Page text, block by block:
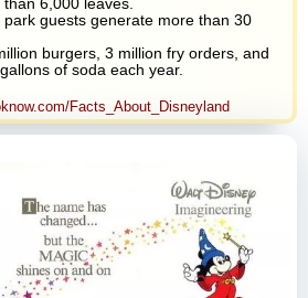
6,000 leaves.
guests generate more than 30
burgers, 3 million fry orders, and
of soda each year.
Facts_About_Disneyland